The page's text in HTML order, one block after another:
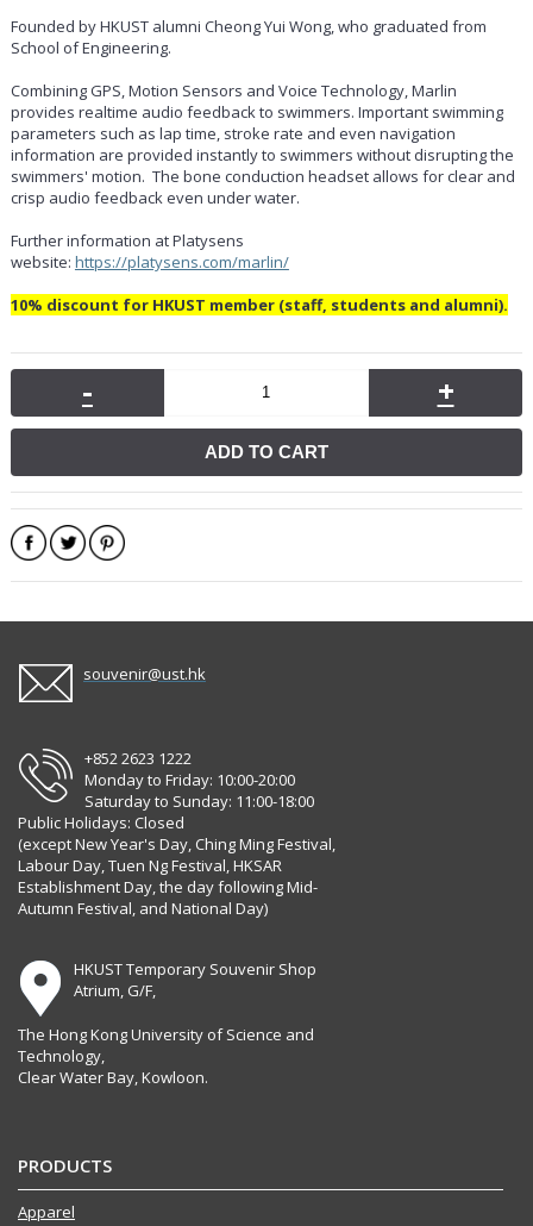
Founded by HKUST alumni Cheong Yui Wong, who graduated from
School of Engineering.
Combining GPS, Motion Sensors and Voice Technology, Marlin
provides realtime audio feedback to swimmers. Important swimming
parameters such as lap time, stroke rate and even navigation
information are provided instantly to swimmers without disrupting the
swimmers' motion. The bone conduction headset allows for clear and
crisp audio feedback even under water.
Further information at Platysens
website: https://platysens.com/marlin/
10% discount for HKUST member (staff, students and alumni).
- +
ADD TO CART
souvenir@ust.hk
+852 2623 1222
Monday to Friday: 10:00-20:00
Saturday to Sunday: 11:00-18:00
Public Holidays: Closed
(except New Year's Day, Ching Ming Festival,
Labour Day, Tuen Ng Festival, HKSAR
Establishment Day, the day following Mid-
Autumn Festival, and National Day)
HKUST Temporary Souvenir Shop
Atrium, G/F,
The Hong Kong University of Science and
Technology,
Clear Water Bay, Kowloon.
PRODUCTS
Apparel